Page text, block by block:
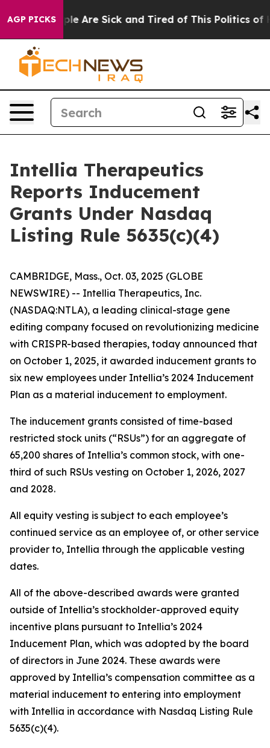
AGP PICKS
“People Are Sick and Tired of This Politics of
Intellia Therapeutics
Reports Inducement
Grants Under Nasdaq
Listing Rule 5635(c)(4)
CAMBRIDGE, Mass., Oct. 03, 2025 (GLOBE
NEWSWIRE) -- Intellia Therapeutics, Inc.
(NASDAQ:NTLA), a leading clinical-stage gene
editing company focused on revolutionizing medicine
with CRISPR-based therapies, today announced that
on October 1, 2025, it awarded inducement grants to
six new employees under Intellia’s 2024 Inducement
Plan as a material inducement to employment.
The inducement grants consisted of time-based
restricted stock units (“RSUs”) for an aggregate of
65,200 shares of Intellia’s common stock, with one-
third of such RSUs vesting on October 1, 2026, 2027
and 2028.
All equity vesting is subject to each employee’s
continued service as an employee of, or other service
provider to, Intellia through the applicable vesting
dates.
All of the above-described awards were granted
outside of Intellia’s stockholder-approved equity
incentive plans pursuant to Intellia’s 2024
Inducement Plan, which was adopted by the board
of directors in June 2024. These awards were
approved by Intellia’s compensation committee as a
material inducement to entering into employment
with Intellia in accordance with Nasdaq Listing Rule
5635(c)(4).